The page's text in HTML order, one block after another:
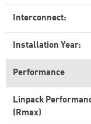
Interconnect:
Installation Year:
Performance
Linpack
(Rmax)